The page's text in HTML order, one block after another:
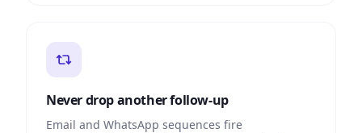
Never drop another follow-up
Email and WhatsApp sequences fire